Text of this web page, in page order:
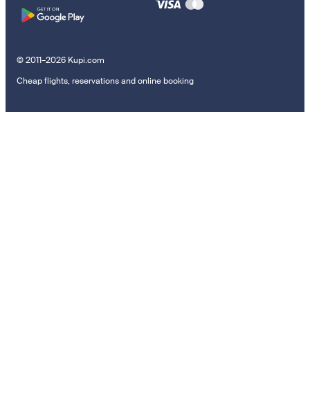
© 2011–2026 Kupi.com
Cheap flights, reservations and online booking